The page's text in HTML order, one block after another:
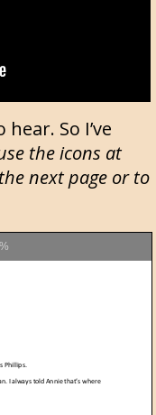
So I’ve
the icons at
next page or to